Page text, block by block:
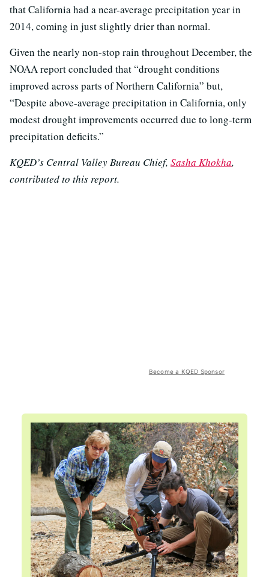
that California had a near-average precipitation year in
2014, coming in just slightly drier than normal.
Given the nearly non-stop rain throughout December, the
NOAA report concluded that “drought conditions
improved across parts of Northern California” but,
“Despite above-average precipitation in California, only
modest drought improvements occurred due to long-term
precipitation deficits.”
KQED’s Central Valley Bureau Chief, Sasha Khokha,
contributed to this report.
Become a KQED Sponsor